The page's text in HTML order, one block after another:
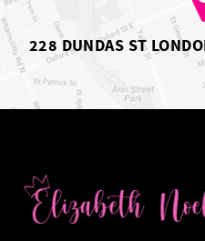
228 DUNDAS ST